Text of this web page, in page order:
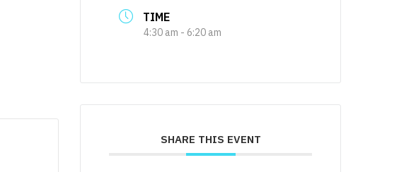
TIME
4:30 am - 6:20 am
SHARE THIS EVENT